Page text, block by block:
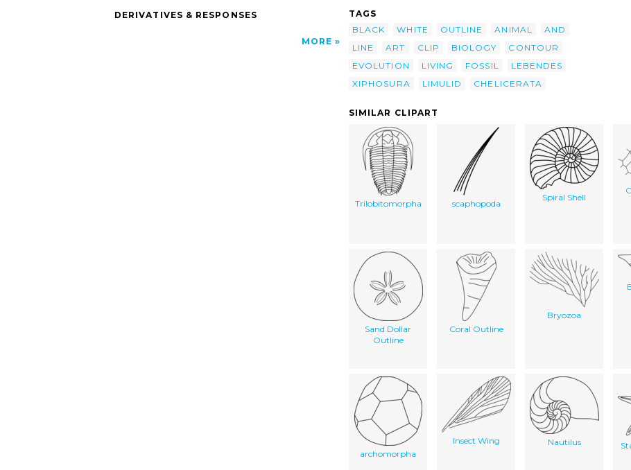
DERIVATIVES & RESPONSES
MORE
TAGS
BLACK
WHITE OUTLINE ANIMAL
AND
LINE
ART CLIP BIOLOGY
CONTOUR
EVOLUTION
LIVING FOSSIL
LEBENDES
XIPHOSURA
LIMULID CHELICERATA
SIMILAR CLIPART
Trilobitomorpha scaphopoda
Spiral Shell
Sand Dollar
Outline
Coral Outline
Bryozoa
archomorpha
Insect Wing Nautilus